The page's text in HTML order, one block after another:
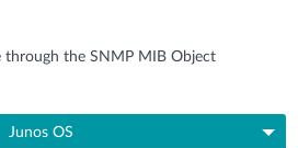
through the SNMP MIB Object
Junos OS